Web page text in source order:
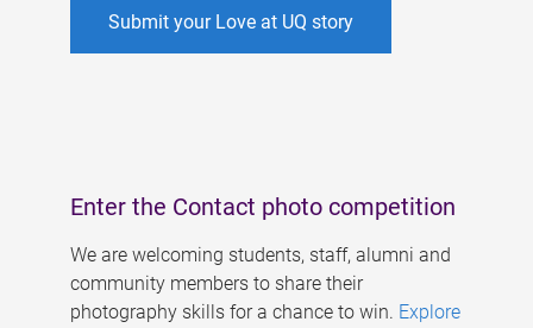
Submit your Love at UQ story
Enter the Contact photo competition
We are welcoming students, staff, alumni and
community members to share their
photography skills for a chance to win. Explore